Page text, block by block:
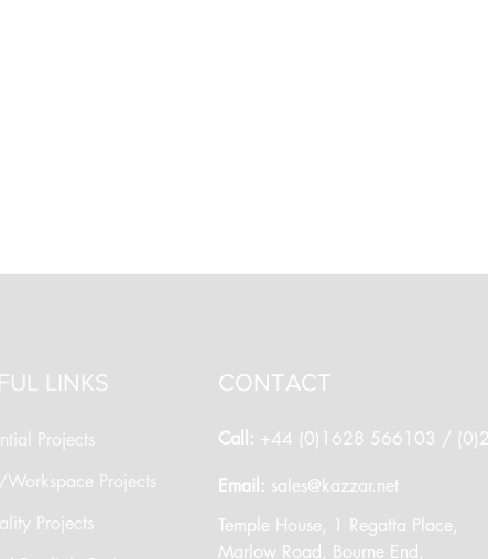
LINKS
Projects
Projects
Projects
CONTACT
Call: +44 (0)1628 566103 /
​Email: sales@kazzar.net
​Temple House, 1 Regatta Place,
Marlow Road, Bourne End,